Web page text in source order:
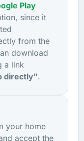
Play
since it
from the
download
a link
directly”.
your home
accept the